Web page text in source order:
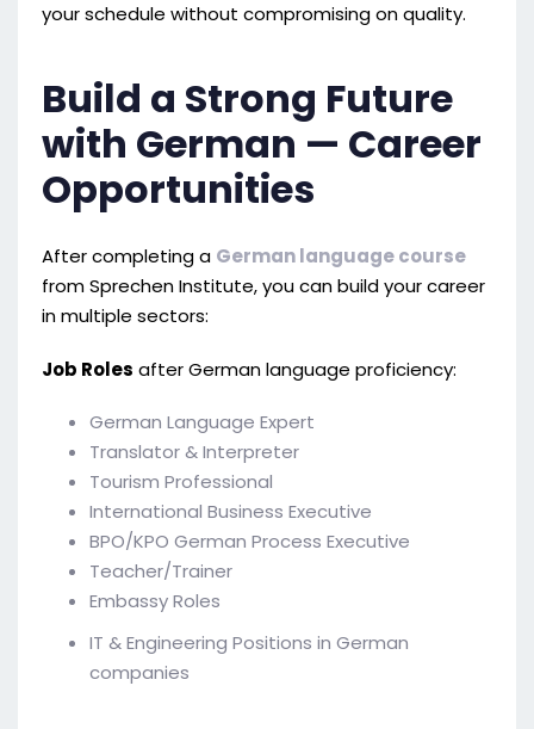
your schedule without compromising on quality.
Build a Strong Future
with German — Career
Opportunities
After completing a German language course
from Sprechen Institute, you can build your career
in multiple sectors:
Job Roles after German language proficiency:
German Language Expert
Translator & Interpreter
Tourism Professional
International Business Executive
BPO/KPO German Process Executive
Teacher/Trainer
Embassy Roles
IT & Engineering Positions in German
companies